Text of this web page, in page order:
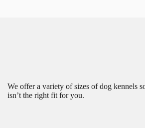
We offer a variety of sizes of dog kennels
isn’t the right fit for you.